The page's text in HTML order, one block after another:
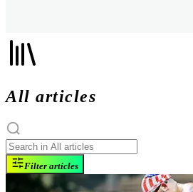
All articles
Filter articles